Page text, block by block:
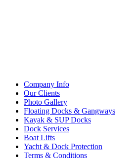
Company Info
Our Clients
Photo Gallery
Floating Docks & Gangways
Kayak & SUP Docks
Dock Services
Boat Lifts
Yacht & Dock Protection
Terms & Conditions